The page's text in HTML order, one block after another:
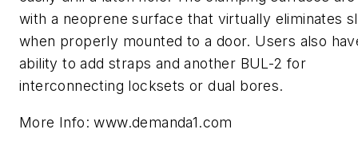
with a neoprene surface that virtually eliminates
when properly mounted to a door. Users also
ability to add straps and another BUL-2 for
interconnecting locksets or dual bores.
More Info: www.demanda1.com